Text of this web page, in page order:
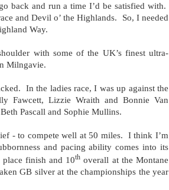
back and run a time I’d be satisfied with.
and Devil o’ the Highlands. So, I needed
Way.
with some of the UK’s finest ultra-
Milngavie.
In the ladies race, I was up against the
Fawcett, Lizzie Wraith and Bonnie Van
Pascall and Sophie Mullins.
- to compete well at 50 miles. I think I’m
and pacing ability comes into its
finish and 10th overall at the Montane
GB silver at the championships the year